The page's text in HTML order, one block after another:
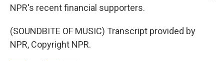
NPR's recent financial supporters.
(SOUNDBITE OF MUSIC) Transcript provided by
NPR, Copyright NPR.